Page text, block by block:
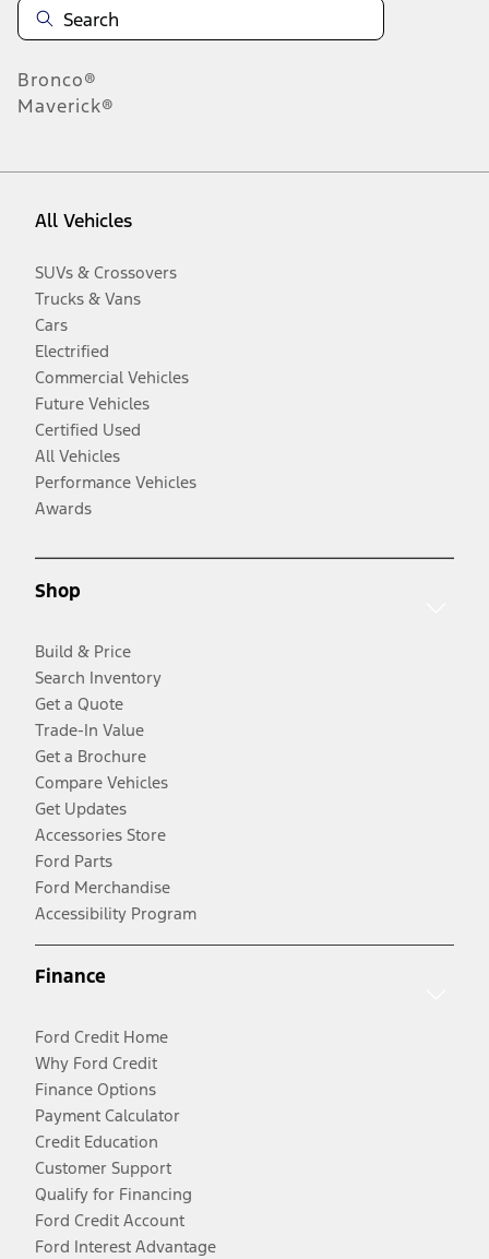
Bronco®
Maverick®
All Vehicles
SUVs & Crossovers
Trucks & Vans
Cars
Electrified
Commercial Vehicles
Future Vehicles
Certified Used
All Vehicles
Performance Vehicles
Awards
Shop
Build & Price
Search Inventory
Get a Quote
Trade-In Value
Get a Brochure
Compare Vehicles
Get Updates
Accessories Store
Ford Parts
Ford Merchandise
Accessibility Program
Finance
Ford Credit Home
Why Ford Credit
Finance Options
Payment Calculator
Credit Education
Customer Support
Qualify for Financing
Ford Credit Account
Ford Interest Advantage